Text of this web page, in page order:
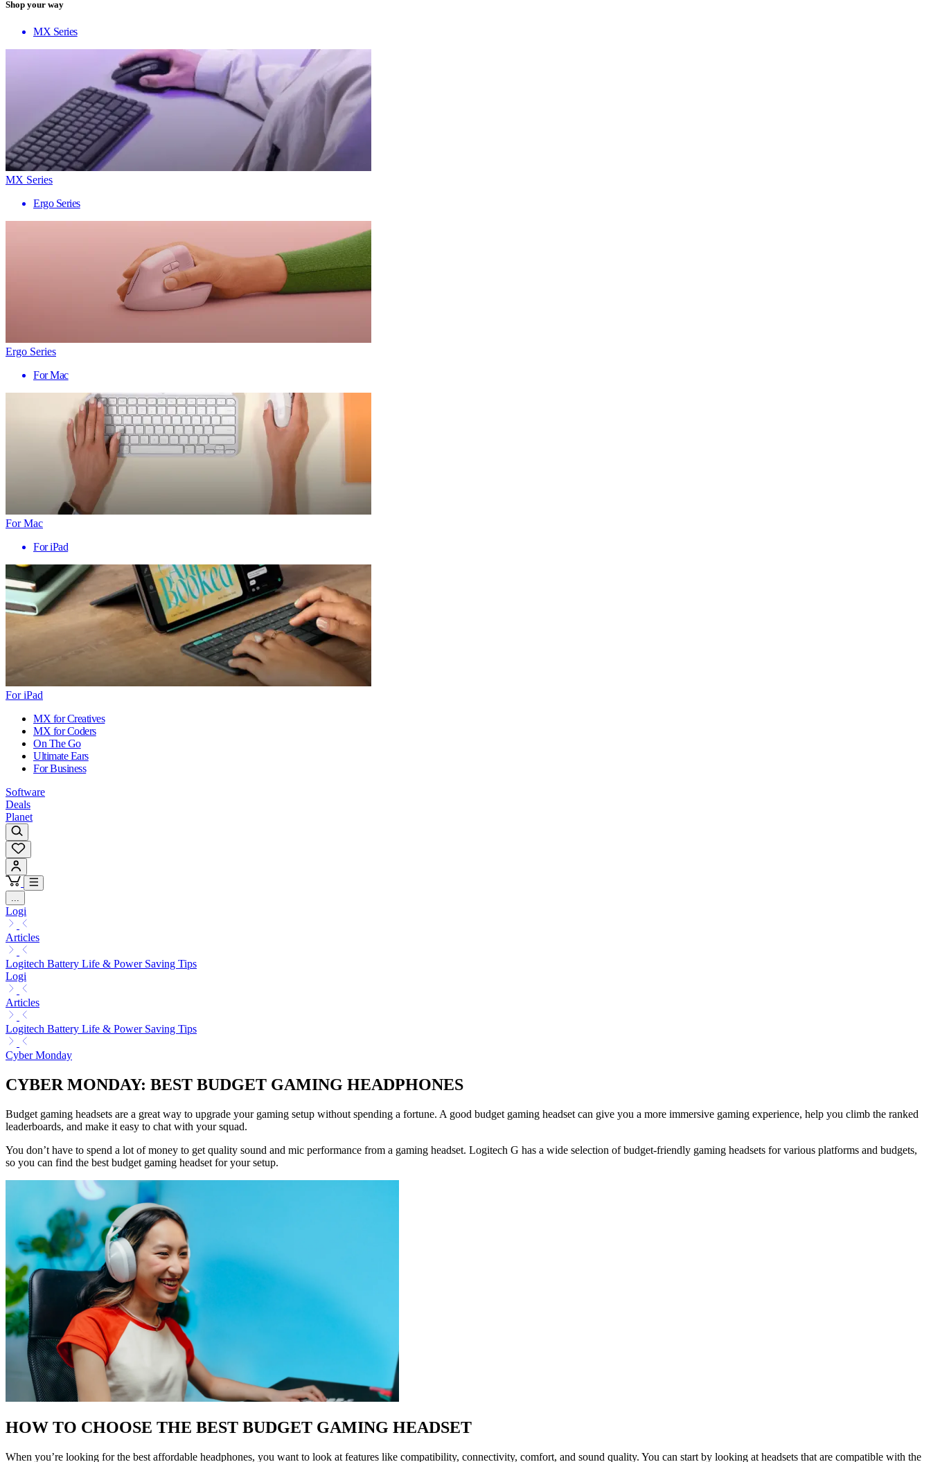
Shop your way
MX Series
MX Series
Ergo Series
Ergo Series
For Mac
For Mac
For iPad
For iPad
MX for Creatives
MX for Coders
On The Go
Ultimate Ears
For Business
Software
Deals
Planet
...
Logi
Articles
Logitech Battery Life & Power Saving Tips
Logi
Articles
Logitech Battery Life & Power Saving Tips
Cyber Monday
CYBER MONDAY: BEST BUDGET GAMING HEADPHONES
Budget gaming headsets are a great way to upgrade your gaming setup without spending a fortune. A good budget gaming headset can give you a more immersive gaming experience, help you climb the ranked
leaderboards, and make it easy to chat with your squad.
You don’t have to spend a lot of money to get quality sound and mic performance from a gaming headset. Logitech G has a wide selection of budget-friendly gaming headsets for various platforms and budgets,
so you can find the best budget gaming headset for your setup.
HOW TO CHOOSE THE BEST BUDGET GAMING HEADSET
When you’re looking for the best affordable headphones, you want to look at features like compatibility, connectivity, comfort, and sound quality. You can start by looking at headsets that are compatible with the